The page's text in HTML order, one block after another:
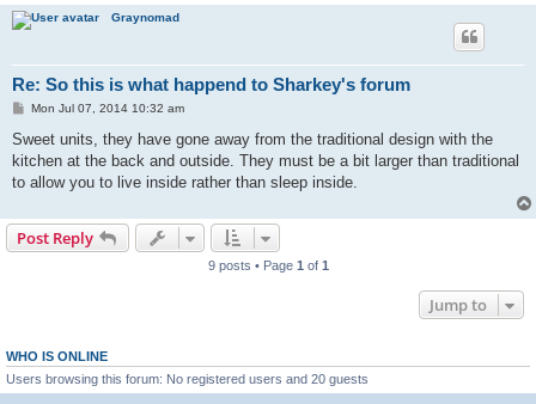
Graynomad
Re: So this is what happend to Sharkey's forum
P
s
Mon Jul 07, 2014 10:32 am
Sweet units, they have gone away from the traditional design with the
kitchen at the back and outside. They must be a bit larger than traditional
to allow you to live inside rather than sleep inside.
Post Reply
9 posts • Page 1 of 1
Jump to
WHO IS ONLINE
Users browsing this forum: No registered users and 20 guests